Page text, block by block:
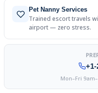
Pet Nanny Services
Trained escort travels
airport — zero stress.
+1-
Mon–Fri